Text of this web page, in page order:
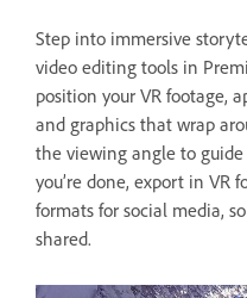
Step into immersive
video editing tools in
position your VR footage,
and graphics that wrap
the viewing angle to guide
you’re done, export in VR
formats for social media,
shared.